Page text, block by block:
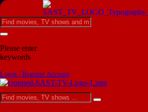
Please enter
keywords
Login | Register Account